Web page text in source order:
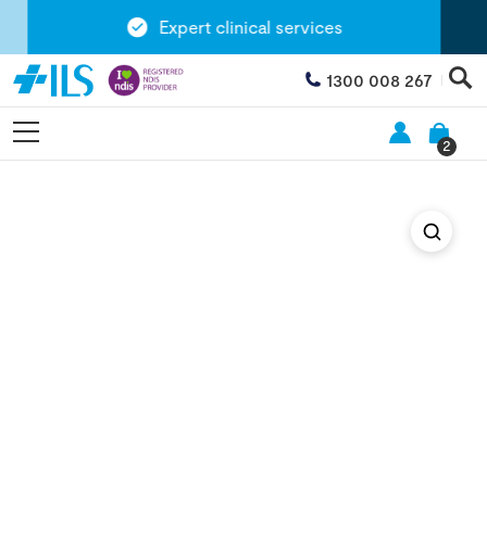
Expert clinical services
1300 008 267
2